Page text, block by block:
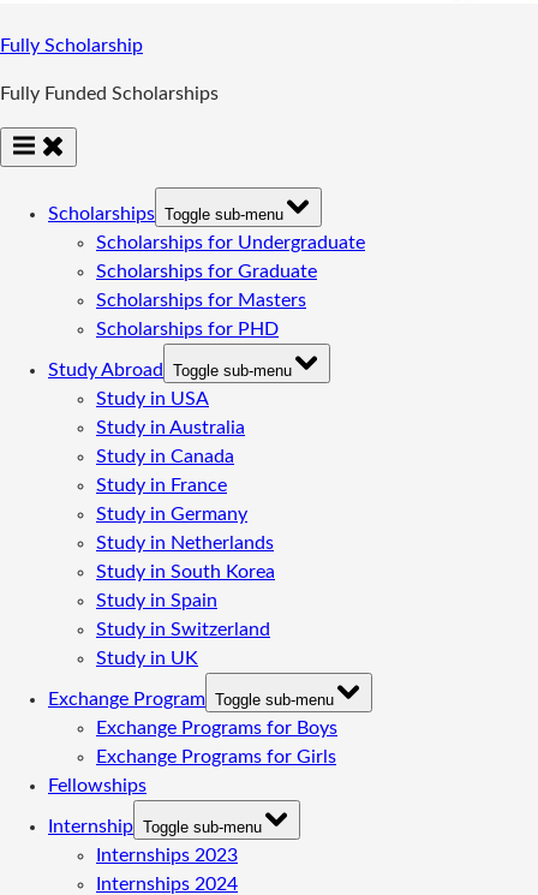
Fully Scholarship
Fully Funded Scholarships
Scholarships Toggle sub-menu
Scholarships for Undergraduate
Scholarships for Graduate
Scholarships for Masters
Scholarships for PHD
Study Abroad Toggle sub-menu
Study in USA
Study in Australia
Study in Canada
Study in France
Study in Germany
Study in Netherlands
Study in South Korea
Study in Spain
Study in Switzerland
Study in UK
Exchange Program Toggle sub-menu
Exchange Programs for Boys
Exchange Programs for Girls
Fellowships
Internship Toggle sub-menu
Internships 2023
Internships 2024